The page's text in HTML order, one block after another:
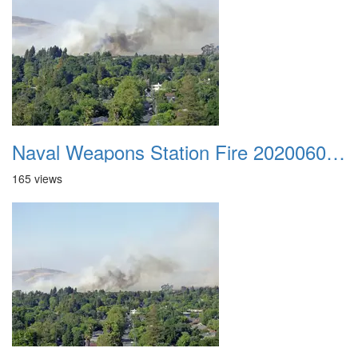
Naval Weapons Station Fire 20200606 013
165 views